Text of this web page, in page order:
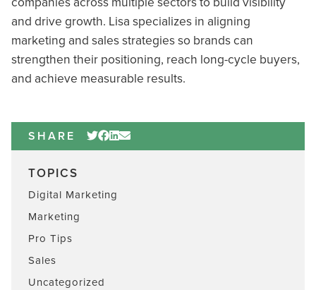
and drive growth. Lisa specializes in aligning
marketing and sales strategies so brands can
strengthen their positioning, reach long-cycle buyers,
and achieve measurable results.
SHARE
TOPICS
Digital Marketing
Marketing
Pro Tips
Sales
Uncategorized